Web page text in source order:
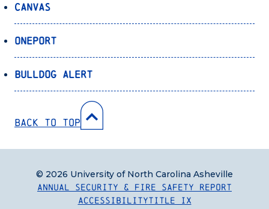
Canvas
OnePort
Bulldog Alert
Back to Top
Annual Security & Fire Safety Report
AccessibilityTitle IX
© 2026 University of North Carolina Asheville